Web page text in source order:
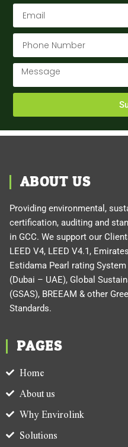
ABOUT US
Providing environmental,
certification, auditing and
in GCC. We support our
LEED V4, LEED V4.1,
Estidama Pearl rating
(Dubai – UAE), Global
(GSAS), BREEAM & other
Standards.
PAGES
Home
About us
Why Envirolink
Solutions